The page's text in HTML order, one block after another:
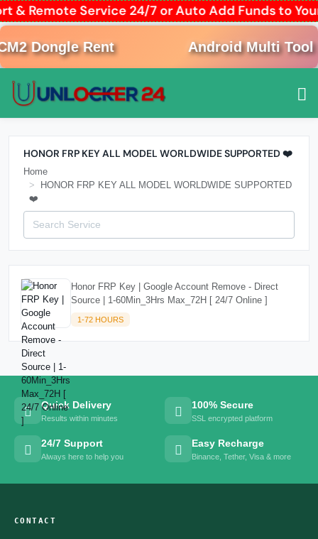
& Remote Service 24/7 or Auto Add Funds to
Dongle Rent Android Multi Tool
HONOR FRP KEY ALL MODEL WORLDWIDE SUPPORTED ❤️
Home
HONOR FRP KEY ALL MODEL WORLDWIDE SUPPORTED
❤️
Honor FRP Key | Google Account Remove - Direct
Source | 1-60Min_3Hrs Max_72H [ 24/7 Online ]
1-72 HOURS
Quick Delivery
Results within minutes
100% Secure
SSL encrypted platform
24/7 Support
Always here to help you
Easy Recharge
Binance, Tether, Visa & more
CONTACT